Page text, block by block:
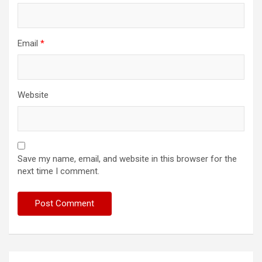
Email *
Website
Save my name, email, and website in this browser for the
next time I comment.